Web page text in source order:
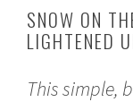
v
e
SNOW ON
LIGHTENED
This simple,